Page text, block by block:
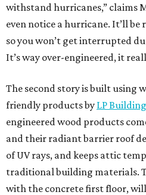
withstand hurricanes,” claims
even notice a hurricane. It’ll
so you won’t get interrupted
It’s way over-engineered, it
The second story is built using
friendly products by LP
engineered wood products
and their radiant barrier roof
of UV rays, and keeps attic
traditional building materials.
with the concrete first floor,